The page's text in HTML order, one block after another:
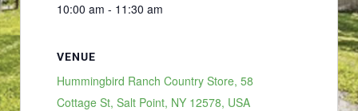
10:00 am - 11:30 am
VENUE
Hummingbird Ranch Country Store, 58
Cottage St, Salt Point, NY 12578, USA